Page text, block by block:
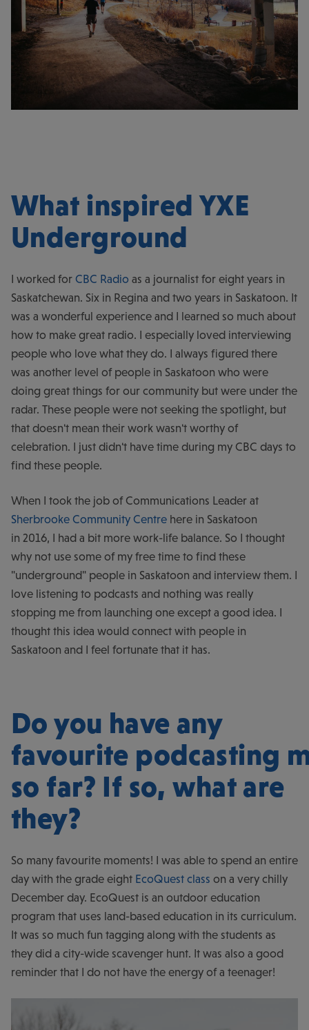
What inspired YXE
Underground
I worked for CBC Radio as a journalist for eight years in
Saskatchewan. Six in Regina and two years in Saskatoon. It
was a wonderful experience and I learned so much about
how to make great radio. I especially loved interviewing
people who love what they do. I always figured there
was another level of people in Saskatoon who were
doing great things for our community but were under the
radar. These people were not seeking the spotlight, but
that doesn't mean their work wasn't worthy of
celebration. I just didn't have time during my CBC days to
find these people.
When I took the job of Communications Leader at
Sherbrooke Community Centre here in Saskatoon
in 2016, I had a bit more work-life balance. So I thought
why not use some of my free time to find these
"underground" people in Saskatoon and interview them. I
love listening to podcasts and nothing was really
stopping me from launching one except a good idea. I
thought this idea would connect with people in
Saskatoon and I feel fortunate that it has.
Do you have any
favourite podcasting
so far? If so, what are
they?
So many favourite moments! I was able to spend an entire
day with the grade eight EcoQuest class on a very chilly
December day. EcoQuest is an outdoor education
program that uses land-based education in its curriculum.
It was so much fun tagging along with the students as
they did a city-wide scavenger hunt. It was also a good
reminder that I do not have the energy of a teenager!